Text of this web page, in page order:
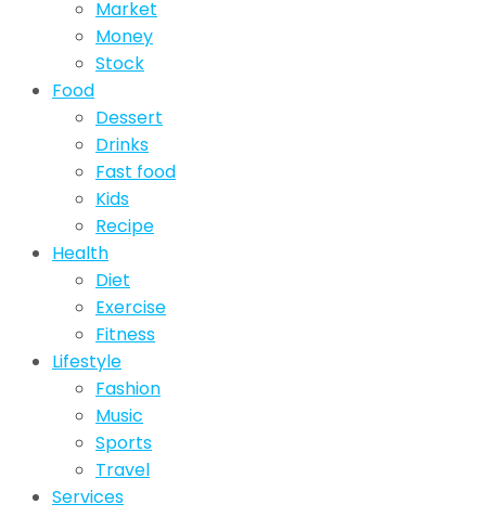
Market
Money
Stock
Food
Dessert
Drinks
Fast food
Kids
Recipe
Health
Diet
Exercise
Fitness
Lifestyle
Fashion
Music
Sports
Travel
Services